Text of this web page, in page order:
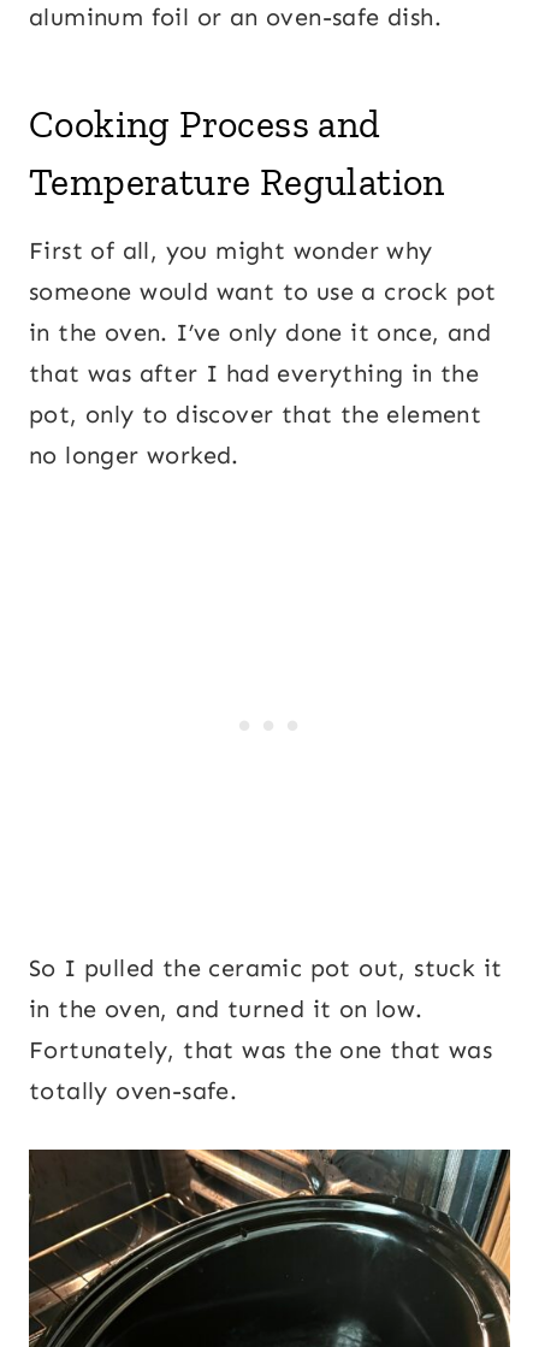
aluminum foil or an oven-safe dish.
Cooking Process and
Temperature Regulation
First of all, you might wonder why
someone would want to use a crock pot
in the oven. I’ve only done it once, and
that was after I had everything in the
pot, only to discover that the element
no longer worked.
So I pulled the ceramic pot out, stuck it
in the oven, and turned it on low.
Fortunately, that was the one that was
totally oven-safe.